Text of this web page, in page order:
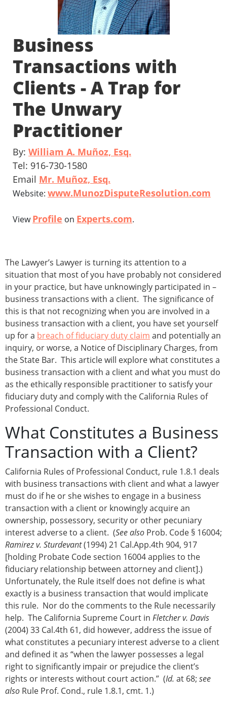
Business
Transactions with
Clients - A Trap for
The Unwary
Practitioner
By: William A. Muñoz, Esq.
Tel: 916-730-1580
Email Mr. Muñoz, Esq.
Website: www.MunozDisputeResolution.com
ViewProfile on Experts.com.
The Lawyer’s Lawyer is turning its attention to a
situation that most of you have probably not considered
in your practice, but have unknowingly participated in –
business transactions with a client. The significance of
this is that not recognizing when you are involved in a
business transaction with a client, you have set yourself
up for a breach of fiduciary duty claim and potentially an
inquiry, or worse, a Notice of Disciplinary Charges, from
the State Bar. This article will explore what constitutes a
business transaction with a client and what you must do
as the ethically responsible practitioner to satisfy your
fiduciary duty and comply with the California Rules of
Professional Conduct.
What Constitutes a Business
Transaction with a Client?
California Rules of Professional Conduct, rule 1.8.1 deals
with business transactions with client and what a lawyer
must do if he or she wishes to engage in a business
transaction with a client or knowingly acquire an
ownership, possessory, security or other pecuniary
interest adverse to a client. (See also Prob. Code § 16004;
Ramirez v. Sturdevant(1994) 21 Cal.App.4th 904, 917
[holding Probate Code section 16004 applies to the
fiduciary relationship between attorney and client].)
Unfortunately, the Rule itself does not define is what
exactly is a business transaction that would implicate
this rule. Nor do the comments to the Rule necessarily
help. The California Supreme Court in Fletcher v. Davis
(2004) 33 Cal.4th 61, did however, address the issue of
what constitutes a pecuniary interest adverse to a client
and defined it as “when the lawyer possesses a legal
right to significantly impair or prejudice the client’s
rights or interests without court action.” (Id. at 68; see
also Rule Prof. Cond., rule 1.8.1, cmt. 1.)